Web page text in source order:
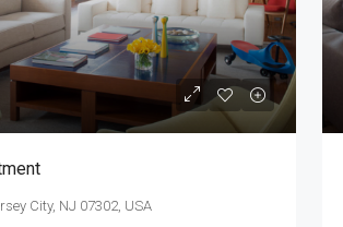
City, NJ 07302, USA